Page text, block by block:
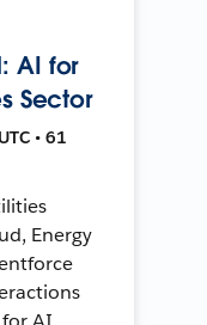
AI for
Sector
• 61
Energy